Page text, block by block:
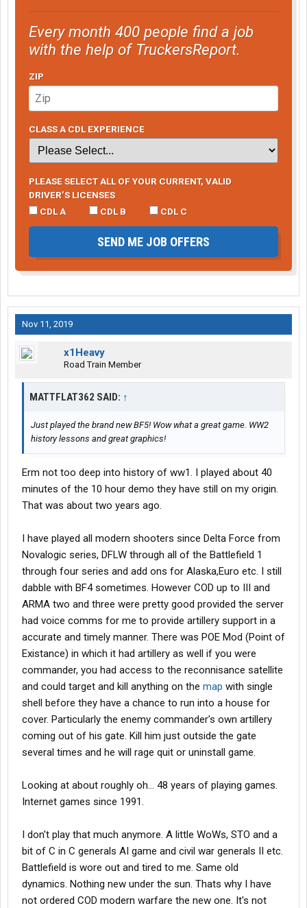
Every month 400 people find a job
with the help of TruckersReport.
ZIP
CLASS A CDL EXPERIENCE
PLEASE SELECT ALL OF YOUR CURRENT, VALID
DRIVER’S LICENSES
CDL A
CDL B CDL C
SEND ME JOB OFFERS
Nov 11, 2019
x1Heavy
Road Train Member
MATTFLAT362 SAID: ↑
Just played the brand new BF5! Wow what a great game. WW2
history lessons and great graphics!
Erm not too deep into history of ww1. I played about 40
minutes of the 10 hour demo they have still on my origin.
That was about two years ago.
I have played all modern shooters since Delta Force from
Novalogic series, DFLW through all of the Battlefield 1
through four series and add ons for Alaska,Euro etc. I still
dabble with BF4 sometimes. However COD up to III and
ARMA two and three were pretty good provided the server
had voice comms for me to provide artillery support in a
accurate and timely manner. There was POE Mod (Point of
Existance) in which it had artillery as well if you were
commander, you had access to the reconnisance satellite
and could target and kill anything on the map with single
shell before they have a chance to run into a house for
cover. Particularly the enemy commander's own artillery
coming out of his gate. Kill him just outside the gate
several times and he will rage quit or uninstall game.
Looking at about roughly oh... 48 years of playing games.
Internet games since 1991.
I don't play that much anymore. A little WoWs, STO and a
bit of C in C generals AI game and civil war generals II etc.
Battlefield is wore out and tired to me. Same old
dynamics. Nothing new under the sun. Thats why I have
not ordered COD modern warfare the new one. It's not